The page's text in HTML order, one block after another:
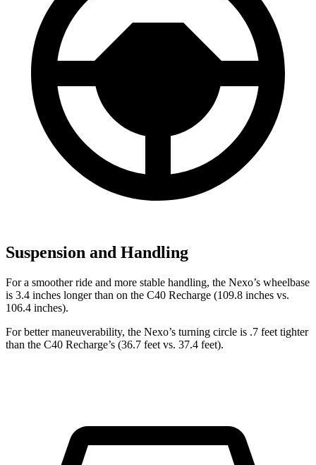
Suspension and Handling
For a smoother ride and more stable handling, the Nexo’s wheelbase
is 3.4 inches longer than on the C40 Recharge (109.8 inches vs.
106.4 inches).
For better maneuverability, the Nexo’s turning circle is .7 feet tighter
than the C40 Recharge’s (36.7 feet vs. 37.4 feet).